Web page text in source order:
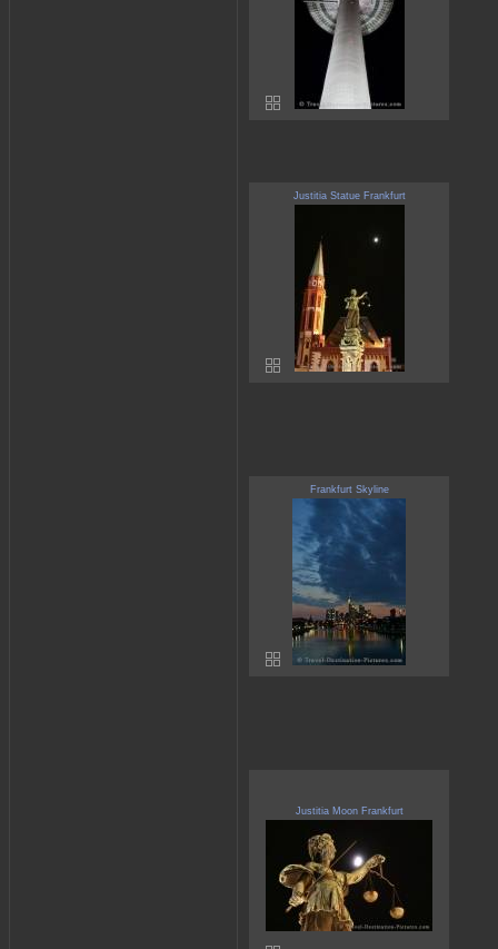
Justitia Statue Frankfurt
Frankfurt Skyline
Justitia Moon Frankfurt